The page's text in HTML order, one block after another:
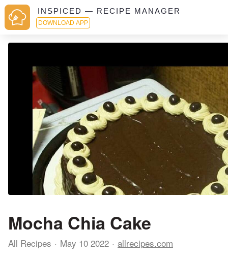
INSPICED — RECIPE MANAGER
DOWNLOAD APP
Mocha Chia Cake
All Recipes May 10 2022 allrecipes.com